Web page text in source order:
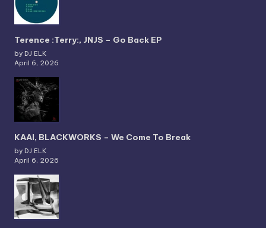
Terence :Terry:, JNJS – Go Back EP
by DJ ELK
April 6, 2026
KAAI, BLACKWORKS – We Come To Break
by DJ ELK
April 6, 2026